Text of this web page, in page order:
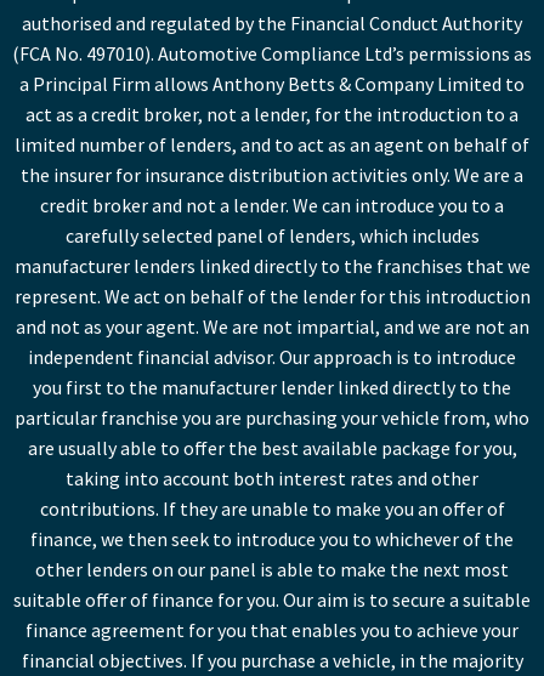
authorised and regulated by the Financial Conduct Authority
(FCA No. 497010). Automotive Compliance Ltd’s permissions as
a Principal Firm allows Anthony Betts & Company Limited to
act as a credit broker, not a lender, for the introduction to a
limited number of lenders, and to act as an agent on behalf of
the insurer for insurance distribution activities only. We are a
credit broker and not a lender. We can introduce you to a
carefully selected panel of lenders, which includes
manufacturer lenders linked directly to the franchises that we
represent. We act on behalf of the lender for this introduction
and not as your agent. We are not impartial, and we are not an
independent financial advisor. Our approach is to introduce
you first to the manufacturer lender linked directly to the
particular franchise you are purchasing your vehicle from, who
are usually able to offer the best available package for you,
taking into account both interest rates and other
contributions. If they are unable to make you an offer of
finance, we then seek to introduce you to whichever of the
other lenders on our panel is able to make the next most
suitable offer of finance for you. Our aim is to secure a suitable
finance agreement for you that enables you to achieve your
financial objectives. If you purchase a vehicle, in the majority